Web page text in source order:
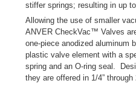
stiffer springs; resulting in up
Allowing the use of smaller
ANVER CheckVac™ Valves
one-piece anodized aluminum
plastic valve element with a
spring and an O-ring seal.
they are offered in 1/4” through